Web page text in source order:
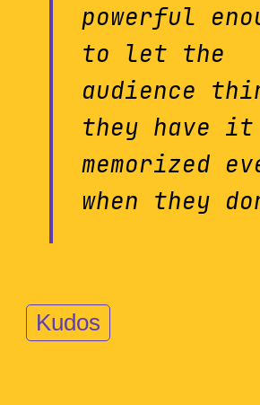
powerful
to let the
audience
they have it
memorized
when they
Kudos